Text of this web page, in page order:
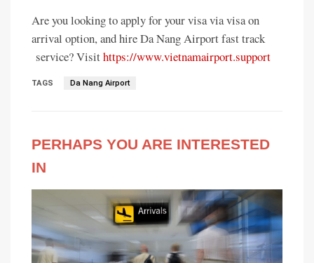
Are you looking to apply for your visa via visa on
arrival option, and hire Da Nang Airport fast track
service? Visithttps://www.vietnamairport.support
TAGS Da Nang Airport
PERHAPS YOU ARE INTERESTED
IN